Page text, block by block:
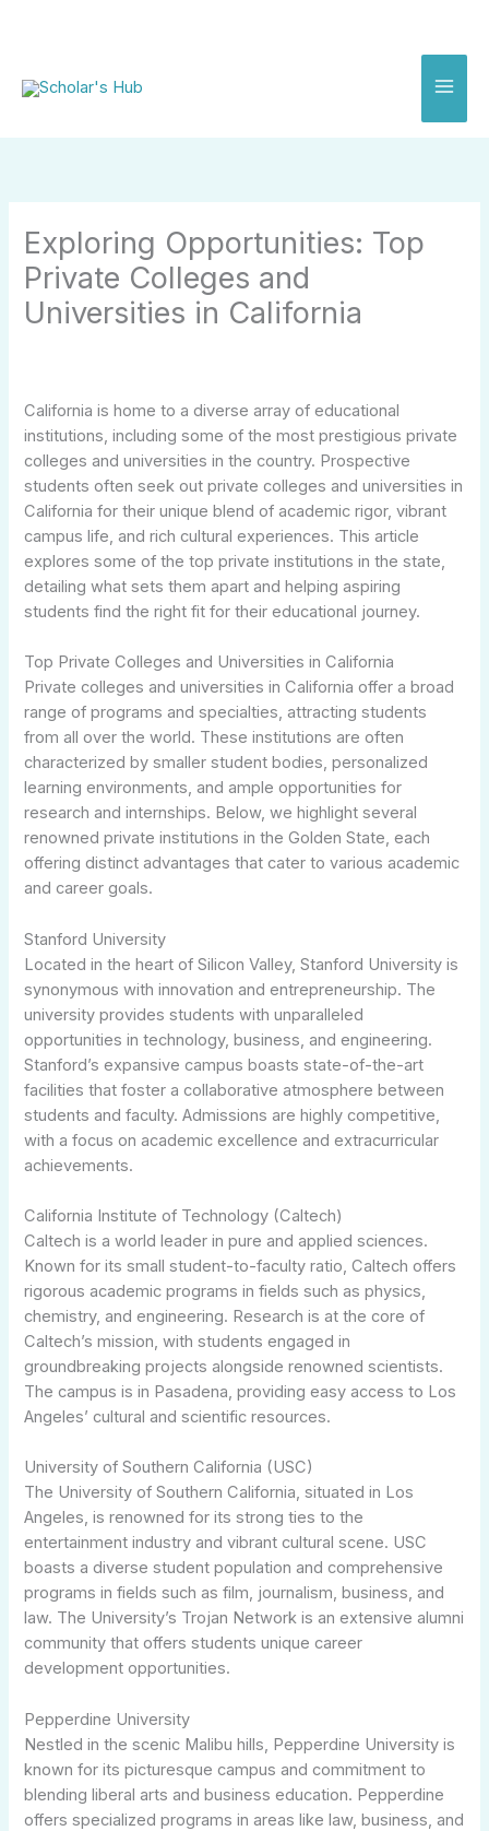
Exploring Opportunities: Top
Private Colleges and
Universities in California
California is home to a diverse array of educational
institutions, including some of the most prestigious private
colleges and universities in the country. Prospective
students often seek out private colleges and universities in
California for their unique blend of academic rigor, vibrant
campus life, and rich cultural experiences. This article
explores some of the top private institutions in the state,
detailing what sets them apart and helping aspiring
students find the right fit for their educational journey.
Top Private Colleges and Universities in California
Private colleges and universities in California offer a broad
range of programs and specialties, attracting students
from all over the world. These institutions are often
characterized by smaller student bodies, personalized
learning environments, and ample opportunities for
research and internships. Below, we highlight several
renowned private institutions in the Golden State, each
offering distinct advantages that cater to various academic
and career goals.
Stanford University
Located in the heart of Silicon Valley, Stanford University is
synonymous with innovation and entrepreneurship. The
university provides students with unparalleled
opportunities in technology, business, and engineering.
Stanford’s expansive campus boasts state-of-the-art
facilities that foster a collaborative atmosphere between
students and faculty. Admissions are highly competitive,
with a focus on academic excellence and extracurricular
achievements.
California Institute of Technology (Caltech)
Caltech is a world leader in pure and applied sciences.
Known for its small student-to-faculty ratio, Caltech offers
rigorous academic programs in fields such as physics,
chemistry, and engineering. Research is at the core of
Caltech’s mission, with students engaged in
groundbreaking projects alongside renowned scientists.
The campus is in Pasadena, providing easy access to Los
Angeles’ cultural and scientific resources.
University of Southern California (USC)
The University of Southern California, situated in Los
Angeles, is renowned for its strong ties to the
entertainment industry and vibrant cultural scene. USC
boasts a diverse student population and comprehensive
programs in fields such as film, journalism, business, and
law. The University’s Trojan Network is an extensive alumni
community that offers students unique career
development opportunities.
Pepperdine University
Nestled in the scenic Malibu hills, Pepperdine University is
known for its picturesque campus and commitment to
blending liberal arts and business education. Pepperdine
offers specialized programs in areas like law, business, and